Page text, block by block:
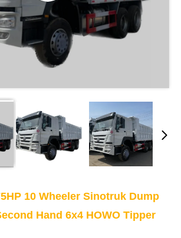
10 Wheeler Sinotruk Dump
Hand 6x4 HOWO Tipper